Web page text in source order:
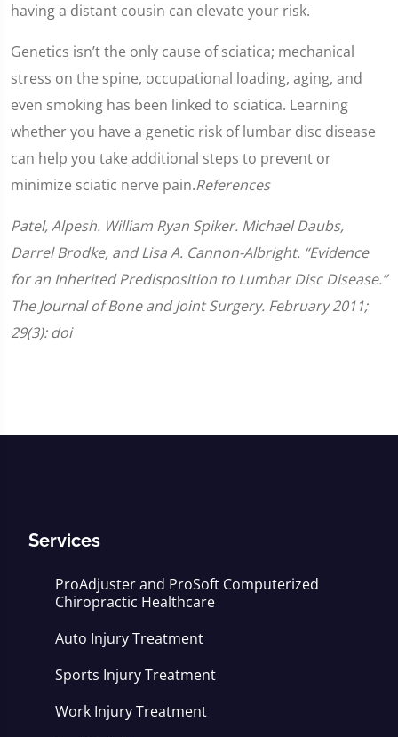
having a distant cousin can elevate your risk.
Genetics isn’t the only cause of sciatica; mechanical
stress on the spine, occupational loading, aging, and
even smoking has been linked to sciatica. Learning
whether you have a genetic risk of lumbar disc disease
can help you take additional steps to prevent or
minimize sciatic nerve pain.References
Patel, Alpesh. William Ryan Spiker. Michael Daubs,
Darrel Brodke, and Lisa A. Cannon-Albright. “Evidence
for an Inherited Predisposition to Lumbar Disc Disease.”
The Journal of Bone and Joint Surgery. February 2011;
29(3): doi
Services
ProAdjuster and ProSoft Computerized
Chiropractic Healthcare
Auto Injury Treatment
Sports Injury Treatment
Work Injury Treatment